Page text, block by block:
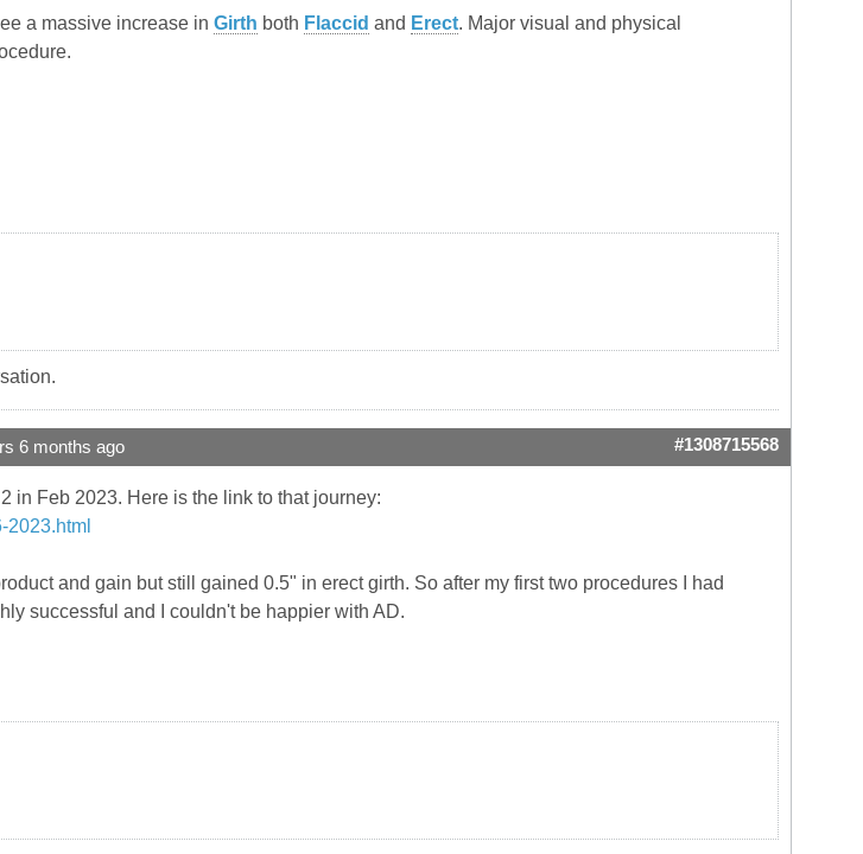
a massive increase in Girth both Flaccid and Erect. Major visual and physical
6 months ago #1308715568
in Feb 2023. Here is the link to that journey:
2023.html
and gain but still gained 0.5" in erect girth. So after my first two procedures I had
successful and I couldn't be happier with AD.